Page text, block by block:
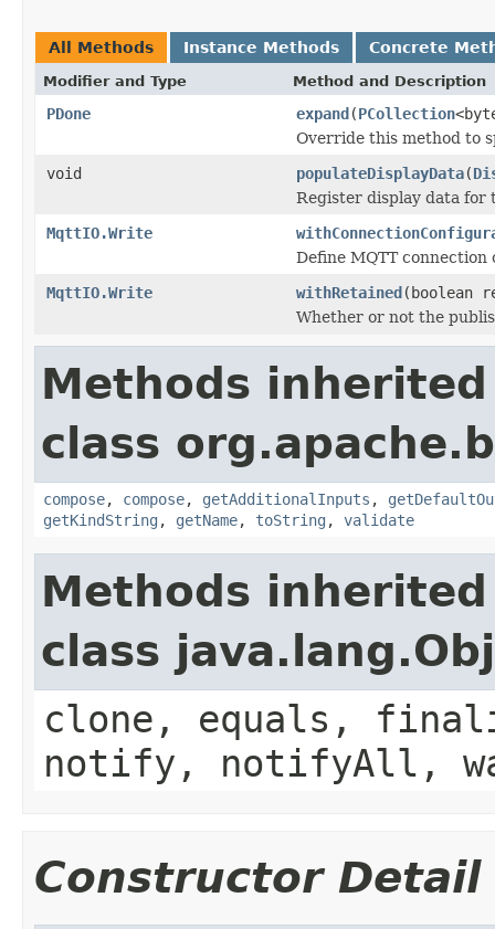
All Methods Instance Methods Concrete
Modifier and Type Method and Description
PDone expand(PCollection
Override this method to
void
populateDisplayData(
Register display data for
MqttIO.Write
Define MQTT
MqttIO.Write
withRetained(boolean
Whether or not the
Methods
class
compose, compose, getAdditionalInputs ,
getKindString , getName, toString , validate
Methods
class
clone, equals,
notify, notifyAll,
Constructor Detail